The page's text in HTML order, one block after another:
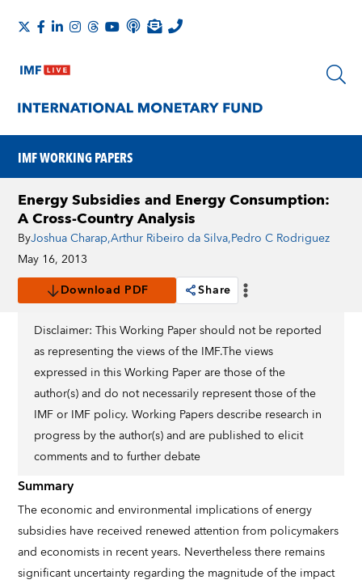
IMF WORKING PAPERS
Energy Subsidies and Energy Consumption:
A Cross-Country Analysis
ByJoshua Charap,Arthur Ribeiro da Silva,Pedro C Rodriguez
May 16, 2013
Download PDF
Share
Disclaimer: This Working Paper should not be reported
as representing the views of the IMF.The views
expressed in this Working Paper are those of the
author(s) and do not necessarily represent those of the
IMF or IMF policy. Working Papers describe research in
progress by the author(s) and are published to elicit
comments and to further debate
Summary
The economic and environmental implications of energy
subsidies have received renewed attention from policymakers
and economists in recent years. Nevertheless there remains
significant uncertainty regarding the magnitude of the impact